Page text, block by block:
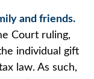
and friends.
Court ruling,
individual gift
law. As such,